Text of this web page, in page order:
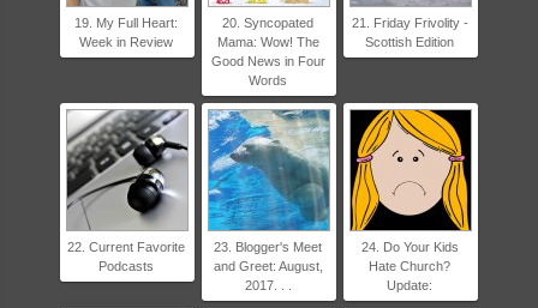
19. My Full Heart:
Week in Review
20. Syncopated
Mama: Wow! The
Good News in Four
Words
21. Friday Frivolity -
Scottish Edition
22. Current Favorite
Podcasts
23. Blogger's Meet
and Greet: August,
2017. . .
24. Do Your Kids
Hate Church?
Update: